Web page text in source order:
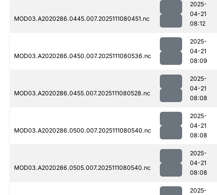
MOD03.A2020286.0445.007.2025111080451.nc
2025-
04-21
08:12
MOD03.A2020286.0450.007.2025111080536.nc
2025-
04-21
08:09
MOD03.A2020286.0455.007.2025111080528.nc
2025-
04-21
08:08
MOD03.A2020286.0500.007.2025111080540.nc
2025-
04-21
08:08
MOD03.A2020286.0505.007.2025111080540.nc
2025-
04-21
08:08
2025-